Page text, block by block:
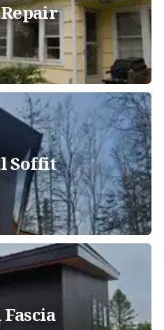
Soffit